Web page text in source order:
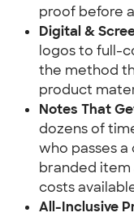
proof before
Digital &
logos to full-
the method
product
Notes That
dozens of
who passes
branded
costs
All-Inclusive